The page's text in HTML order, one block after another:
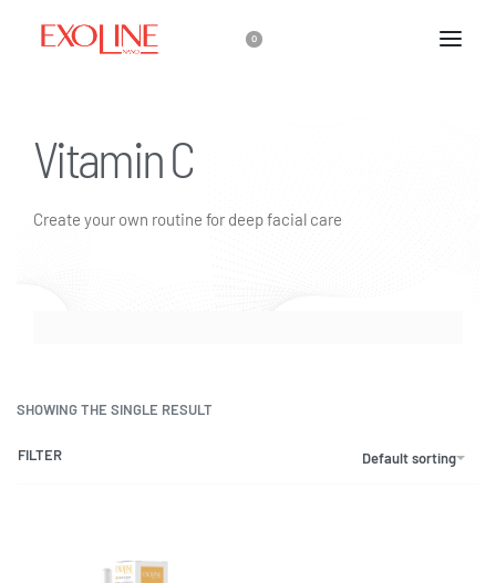
0
Vitamin C
Create your own routine for deep facial care
SHOWING THE SINGLE RESULT
Default sorting
FILTER